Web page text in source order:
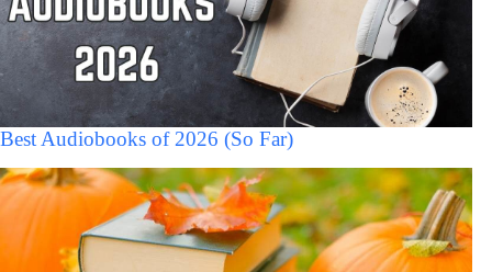
Best Audiobooks of 2026 (So Far)